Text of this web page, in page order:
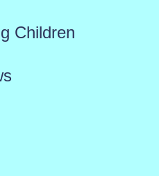
Children